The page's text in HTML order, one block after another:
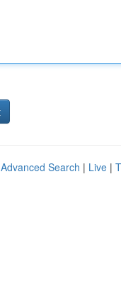
Advanced Search | Live |